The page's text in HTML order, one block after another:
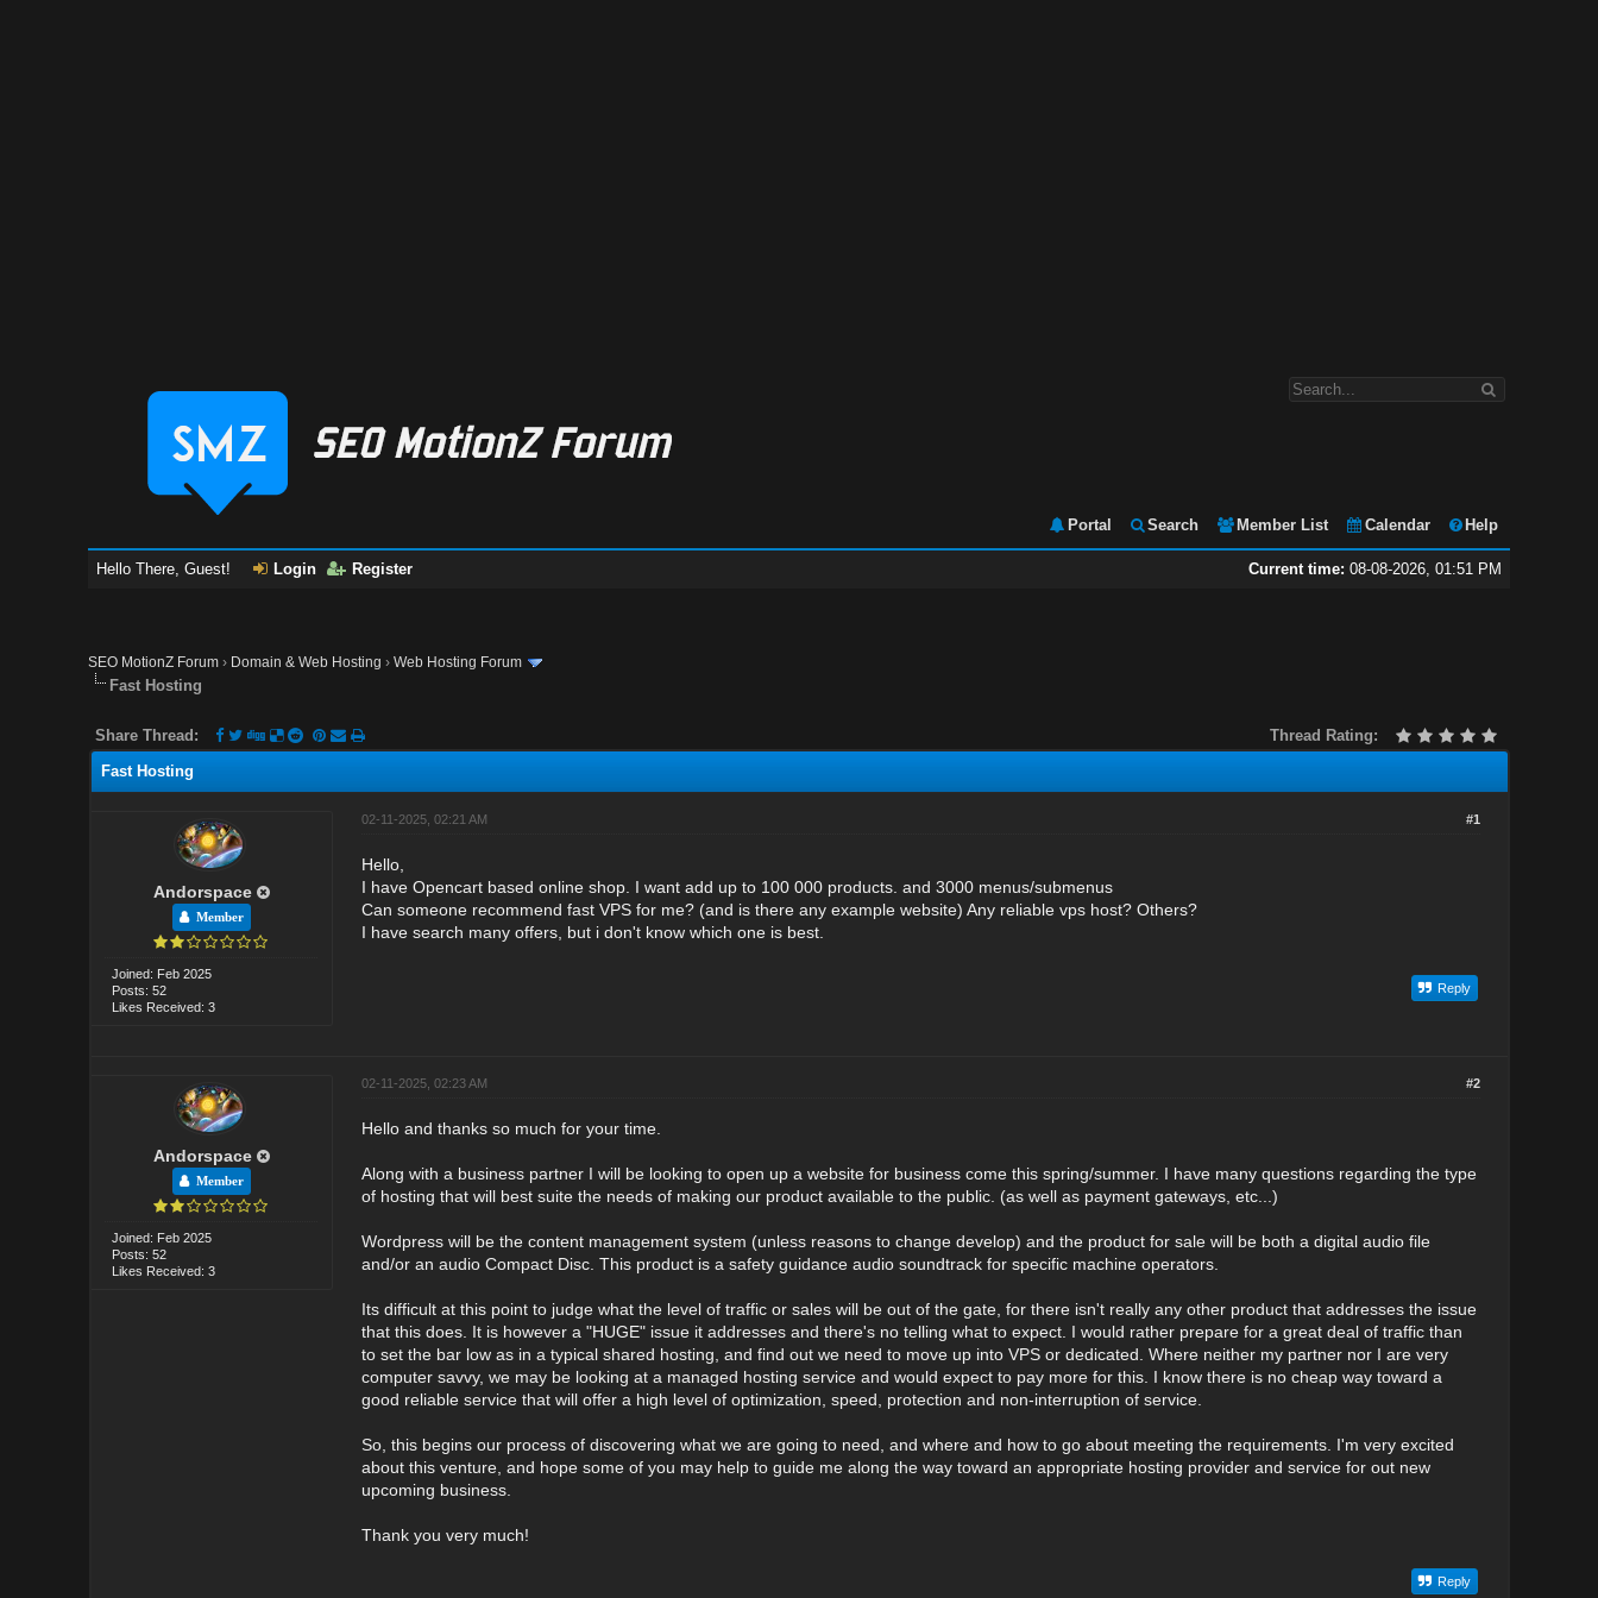
Portal Search Member List Calendar Help
Current time: 08-08-2026, 01:51 PM
Hello There, Guest! Login Register
SEO MotionZ Forum › Domain & Web Hosting ›Web Hosting Forum
Fast Hosting
Thread Rating:
Share Thread:
Fast Hosting
Andorspace
Member
Joined: Feb 2025
Posts: 52
Likes Received: 3
#1
02-11-2025, 02:21 AM
Hello,
I have Opencart based online shop. I want add up to 100 000 products. and 3000 menus/submenus
Can someone recommend fast VPS for me? (and is there any example website) Any reliable vps host? Others?
I have search many offers, but i don't know which one is best.
Reply
Andorspace
Member
Joined: Feb 2025
Posts: 52
Likes Received: 3
#2
02-11-2025, 02:23 AM
Hello and thanks so much for your time.
Along with a business partner I will be looking to open up a website for business come this spring/summer. I have many questions regarding the type
of hosting that will best suite the needs of making our product available to the public. (as well as payment gateways, etc...)
Wordpress will be the content management system (unless reasons to change develop) and the product for sale will be both a digital audio file
and/or an audio Compact Disc. This product is a safety guidance audio soundtrack for specific machine operators.
Its difficult at this point to judge what the level of traffic or sales will be out of the gate, for there isn't really any other product that addresses the issue
that this does. It is however a "HUGE" issue it addresses and there's no telling what to expect. I would rather prepare for a great deal of traffic than
to set the bar low as in a typical shared hosting, and find out we need to move up into VPS or dedicated. Where neither my partner nor I are very
computer savvy, we may be looking at a managed hosting service and would expect to pay more for this. I know there is no cheap way toward a
good reliable service that will offer a high level of optimization, speed, protection and non-interruption of service.
So, this begins our process of discovering what we are going to need, and where and how to go about meeting the requirements. I'm very excited
about this venture, and hope some of you may help to guide me along the way toward an appropriate hosting provider and service for out new
upcoming business.
Thank you very much!
Reply